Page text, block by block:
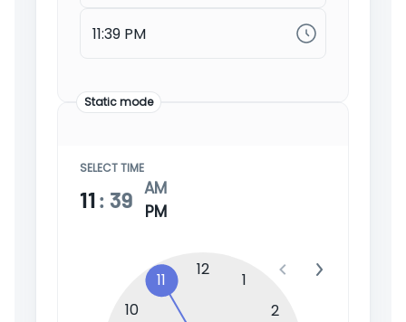
Static mode
SELECT TIME
11: 39 AM
PM
1
2
10
11
12